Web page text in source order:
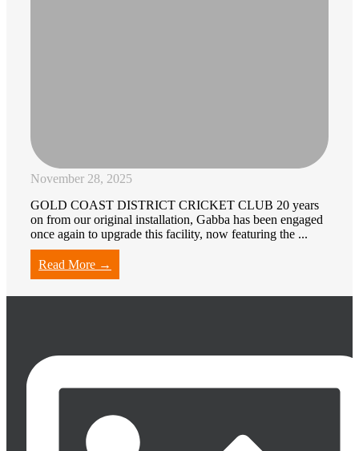
November 28, 2025
GOLD COAST DISTRICT CRICKET CLUB 20 years
on from our original installation, Gabba has been engaged
once again to upgrade this facility, now featuring the ...
Read More →